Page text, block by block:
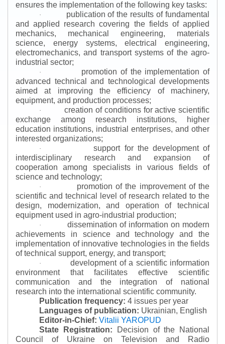
ensures the implementation of the following key tasks:
·
publication of the results of fundamental
and applied research covering the fields of applied
mechanics, mechanical engineering, materials
science, energy systems, electrical engineering,
electromechanics, and transport systems of the agro-
industrial sector;
·
promotion of the implementation of
advanced technical and technological developments
aimed at improving the efficiency of machinery,
equipment, and production processes;
·
creation of conditions for active scientific
exchange among research institutions, higher
education institutions, industrial enterprises, and other
interested organizations;
·
support for the development of
interdisciplinary research and expansion of
cooperation among specialists in various fields of
science and technology;
·
promotion of the improvement of the
scientific and technical level of research related to the
design, modernization, and operation of technical
equipment used in agro-industrial production;
·
dissemination of information on modern
achievements in science and technology and the
implementation of innovative technologies in the fields
of technical support, energy, and transport;
·
development of a scientific information
environment that facilitates effective scientific
communication and the integration of national
research into the international scientific community.
Publication frequency: 4 issues per year
Languages of publication: Ukrainian, English
Editor-in-Chief: Vitalii YAROPUD
State Registration:
Decision of the National
Council of Ukraine on Television and Radio